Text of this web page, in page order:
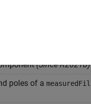
(Since R2021b)
poles of a